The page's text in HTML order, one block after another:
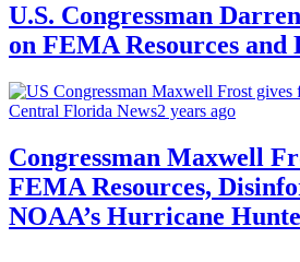
U.S. Congressman
on FEMA Resources
Central Florida News2 years ago
Congressman Maxwell
FEMA Resources,
NOAA’s Hurricane